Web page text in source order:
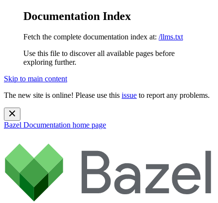
Documentation Index
Fetch the complete documentation index at: /llms.txt
Use this file to discover all available pages before
exploring further.
Skip to main content
The new site is online! Please use this issue to report any problems.
Bazel Documentation home page